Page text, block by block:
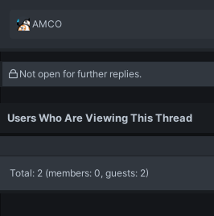
R
a
t
n
s
:
AMCO
Not open for further replies.
Users Who Are Viewing This Thread
Total: 2 (members: 0, guests: 2)